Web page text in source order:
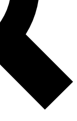
Exclusive, original
reporting
Member-only features